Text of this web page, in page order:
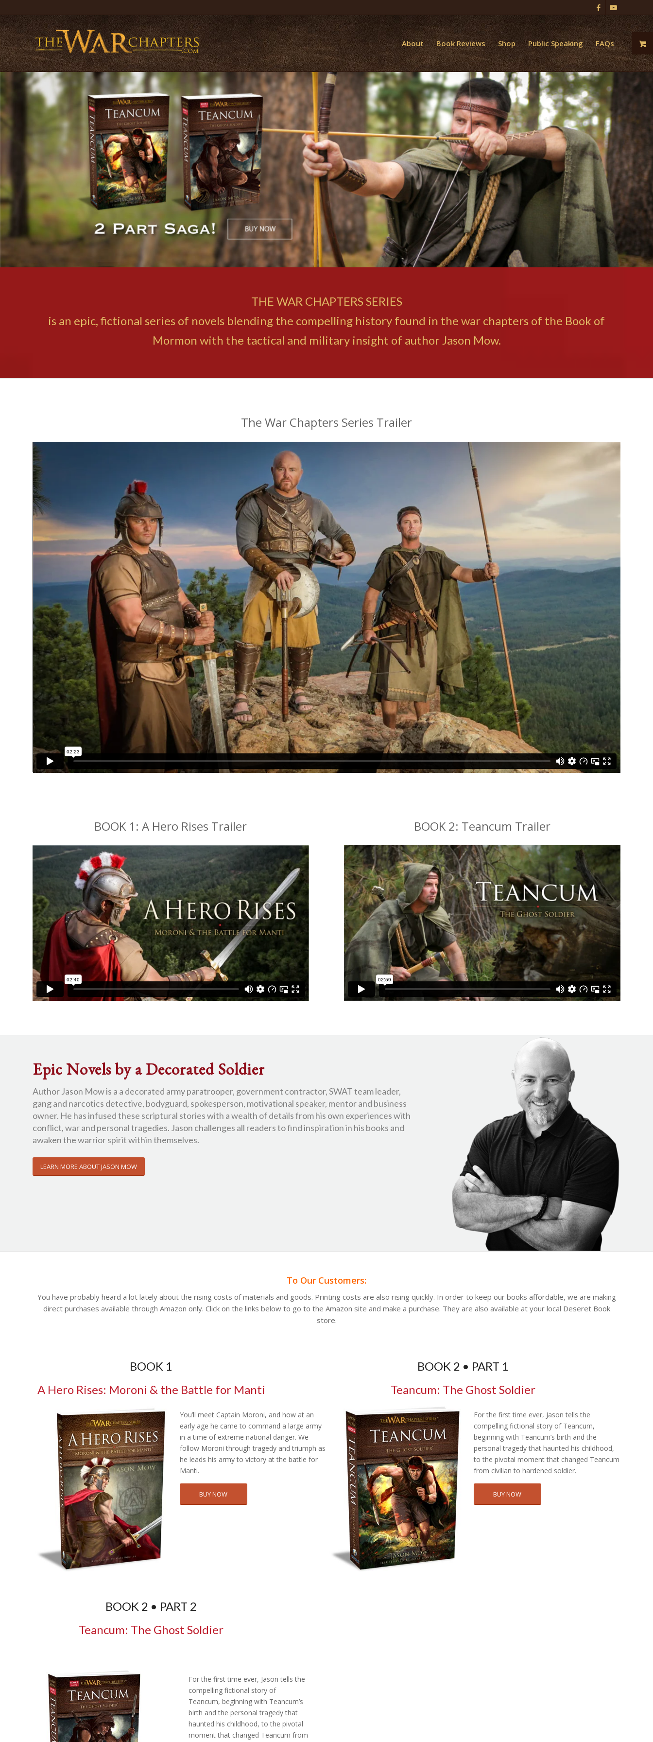
About Book Reviews Shop Public Speaking FAQs
THE WAR CHAPTERS SERIES
is an epic, fictional series of novels blending the compelling history found in the war chapters of the Book of
Mormon with the tactical and military insight of author Jason Mow.
The War Chapters Series Trailer
BOOK 1: A Hero Rises Trailer BOOK 2: Teancum Trailer
Epic Novels by a Decorated Soldier
Author Jason Mow is a a decorated army paratrooper, government contractor, SWAT team leader,
gang and narcotics detective, bodyguard, spokesperson, motivational speaker, mentor and business
owner. He has infused these scriptural stories with a wealth of details from his own experiences with
conflict, war and personal tragedies. Jason challenges all readers to find inspiration in his books and
awaken the warrior spirit within themselves.
LEARN MORE ABOUT JASON MOW
To Our Customers:
You have probably heard a lot lately about the rising costs of materials and goods. Printing costs are also rising quickly. In order to keep our books affordable, we are making
direct purchases available through Amazon only. Click on the links below to go to the Amazon site and make a purchase. They are also available at your local Deseret Book
store.
BOOK 1
A Hero Rises: Moroni & the Battle for Manti
BOOK 2 • PART 1
Teancum: The Ghost Soldier
You’ll meet Captain Moroni, and how at an
early age he came to command a large army
in a time of extreme national danger. We
follow Moroni through tragedy and triumph as
he leads his army to victory at the battle for
Manti.
BUY NOW
For the first time ever, Jason tells the
compelling fictional story of Teancum,
beginning with Teancum’s birth and the
personal tragedy that haunted his childhood,
to the pivotal moment that changed Teancum
from civilian to hardened soldier.
BUY NOW
BOOK 2 • PART 2
Teancum: The Ghost Soldier
For the first time ever, Jason tells the
compelling fictional story of
Teancum, beginning with Teancum’s
birth and the personal tragedy that
haunted his childhood, to the pivotal
moment that changed Teancum from